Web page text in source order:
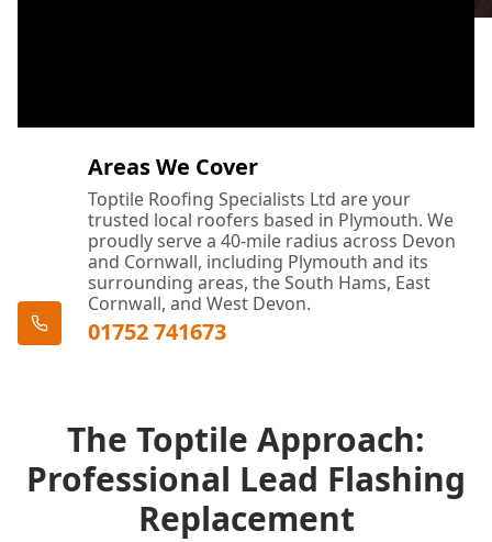
Areas We Cover
Toptile Roofing Specialists Ltd are your
trusted local roofers based in Plymouth. We
proudly serve a 40-mile radius across Devon
and Cornwall, including Plymouth and its
surrounding areas, the South Hams, East
Cornwall, and West Devon.
01752 741673
The Toptile Approach:
Professional Lead Flashing
Replacement